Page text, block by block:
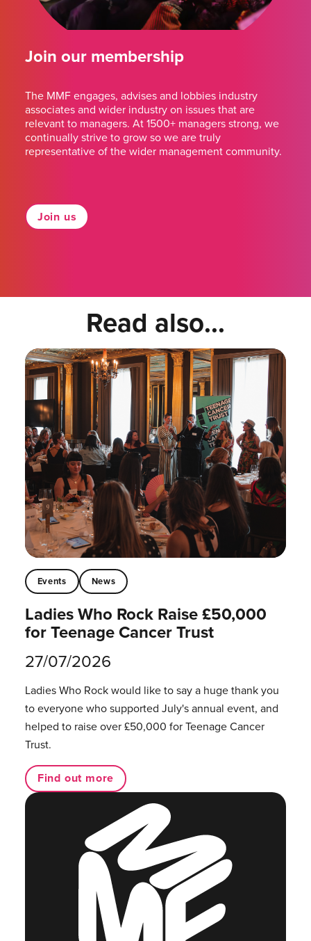
Join our membership
The MMF engages, advises and lobbies industry
associates and wider industry on issues that are
relevant to managers. At 1500+ managers strong, we
continually strive to grow so we are truly
representative of the wider management community.
Join us
Read also...
Events News
Ladies Who Rock Raise £50,000
for Teenage Cancer Trust
27/07/2026
Ladies Who Rock would like to say a huge thank you
to everyone who supported July's annual event, and
helped to raise over £50,000 for Teenage Cancer
Trust.
Find out more